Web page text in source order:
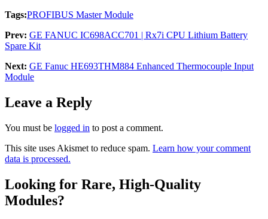
Tags:PROFIBUS Master Module
Prev: GE FANUC IC698ACC701 | Rx7i CPU Lithium Battery
Spare Kit
Next: GE Fanuc HE693THM884 Enhanced Thermocouple Input
Module
Leave a Reply
You must be logged in to post a comment.
This site uses Akismet to reduce spam. Learn how your comment
data is processed.
Looking for Rare, High-Quality
Modules?